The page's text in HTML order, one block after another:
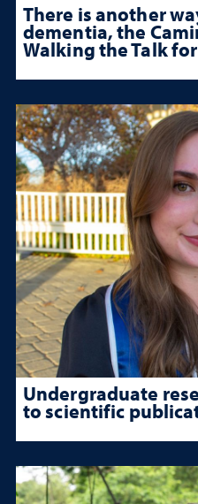
There is another
dementia, the
Walking the Talk
Undergraduate
to scientific